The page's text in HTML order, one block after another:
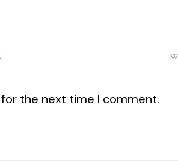
the next time I comment.